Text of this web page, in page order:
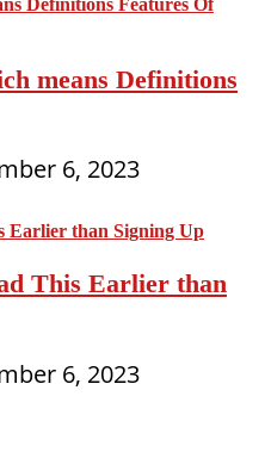
means Definitions
6, 2023
This Earlier than
6, 2023